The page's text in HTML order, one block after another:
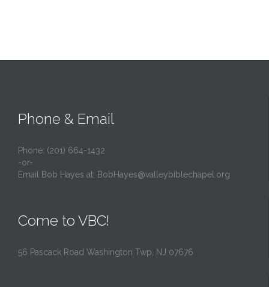
Phone & Email
Phone: (201) 664-1432
-or-
Email Bob Hayes at: BobHayes@valleybiblechapel.org
Come to VBC!
56 Pascack Road Washington Twp, NJ 07676